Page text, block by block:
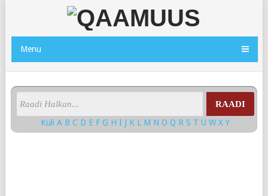
Menu
RAADI
KuliA BC D E FG HI J K L M NOQ RS TUWXY